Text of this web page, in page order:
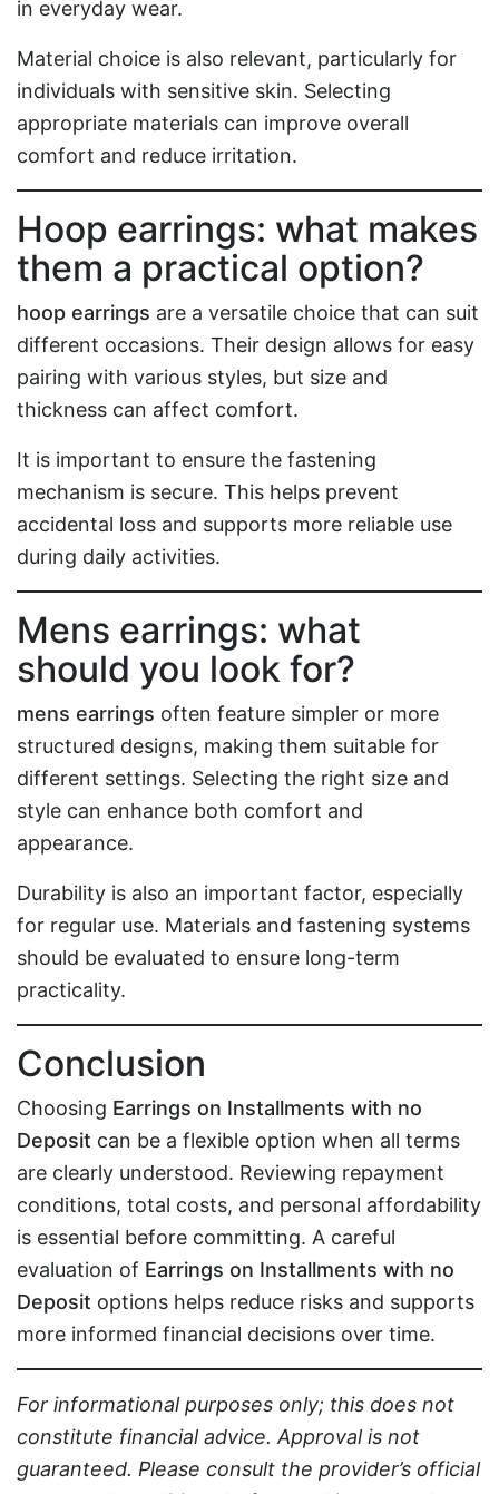
in everyday wear.
Material choice is also relevant, particularly for
individuals with sensitive skin. Selecting
appropriate materials can improve overall
comfort and reduce irritation.
Hoop earrings: what makes
them a practical option?
hoop earrings are a versatile choice that can suit
different occasions. Their design allows for easy
pairing with various styles, but size and
thickness can affect comfort.
It is important to ensure the fastening
mechanism is secure. This helps prevent
accidental loss and supports more reliable use
during daily activities.
Mens earrings: what
should you look for?
mens earrings often feature simpler or more
structured designs, making them suitable for
different settings. Selecting the right size and
style can enhance both comfort and
appearance.
Durability is also an important factor, especially
for regular use. Materials and fastening systems
should be evaluated to ensure long-term
practicality.
Conclusion
Choosing Earrings on Installments with no
Deposit can be a flexible option when all terms
are clearly understood. Reviewing repayment
conditions, total costs, and personal affordability
is essential before committing. A careful
evaluation of Earrings on Installments with no
Deposit options helps reduce risks and supports
more informed financial decisions over time.
For informational purposes only; this does not
constitute financial advice. Approval is not
guaranteed. Please consult the provider’s official